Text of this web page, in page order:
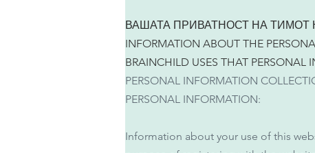
ВАШАТА ПРИВАТНОСТ НА ТИМОТ
INFORMATION ABOUT THE
BRAINCHILD USES THAT PERSONAL
PERSONAL INFORMATION
PERSONAL INFORMATION:
Information about your use of this